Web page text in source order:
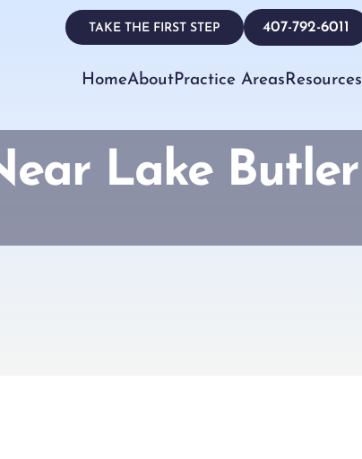
TAKE THE FIRST STEP 407-792-6011
HomeAboutPractice AreasResources
Lake Butler